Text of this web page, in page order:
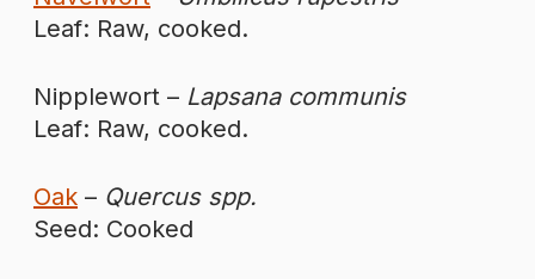
Leaf: Raw, cooked.
Nipplewort – Lapsana communis
Leaf: Raw, cooked.
Oak – Quercus spp.
Seed: Cooked